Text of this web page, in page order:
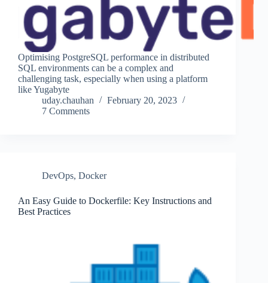
Optimising PostgreSQL performance in distributed
SQL environments can be a complex and
challenging task, especially when using a platform
like Yugabyte
uday.chauhan
February 20, 2023
7 Comments
DevOps, Docker
An Easy Guide to Dockerfile: Key Instructions and
Best Practices